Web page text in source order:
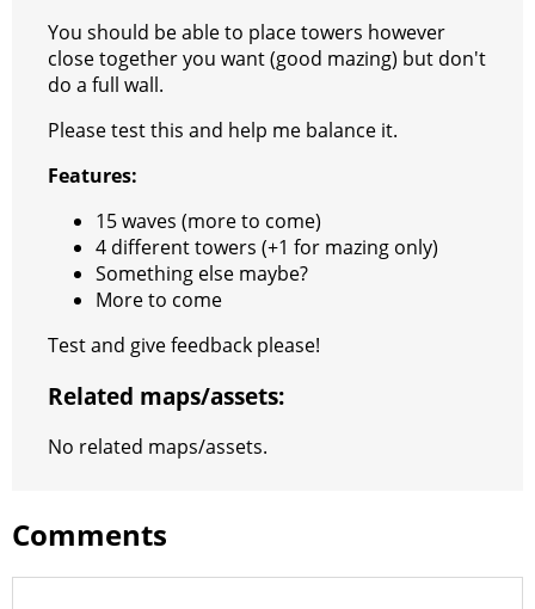
t
e
r
a
m
r
h
a
t
You should be able to place towers however
close together you want (good mazing) but don't
do a full wall.
Please test this and help me balance it.
Features:
15 waves (more to come)
4 different towers (+1 for mazing only)
Something else maybe?
More to come
Test and give feedback please!
Related maps/assets:
No related maps/assets.
Comments